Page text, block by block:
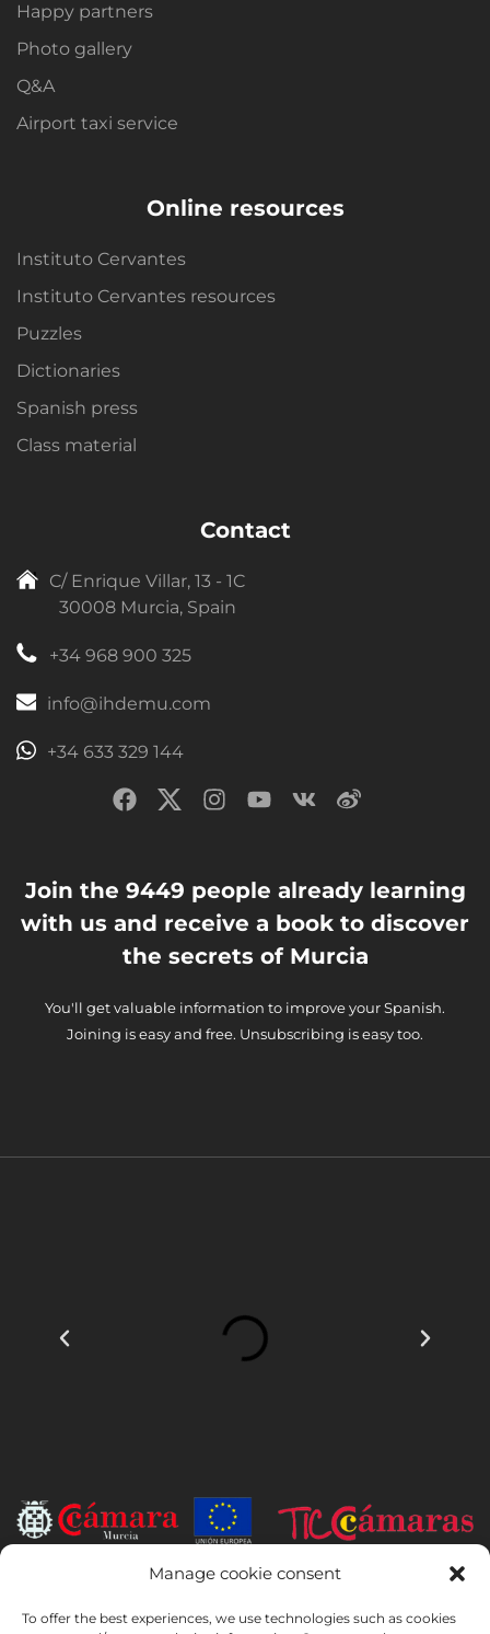
Manage cookie consent
To offer the best experiences, we use technologies such as cookies
Happy partners
Photo gallery
Q&A
Airport taxi service
Online resources
Instituto Cervantes
Instituto Cervantes resources
Puzzles
Dictionaries
Spanish press
Class material
Contact
C/ Enrique Villar, 13 - 1C
30008 Murcia, Spain
+34 968 900 325
info@ihdemu.com
+34 633 329 144
Join the 9449 people already learning
with us and receive a book to discover
the secrets of Murcia
You'll get valuable information to improve your Spanish.
Joining is easy and free. Unsubscribing is easy too.
the beneficiary of the European Regional Development Fund whose